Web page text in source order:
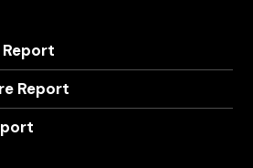
Report
Report